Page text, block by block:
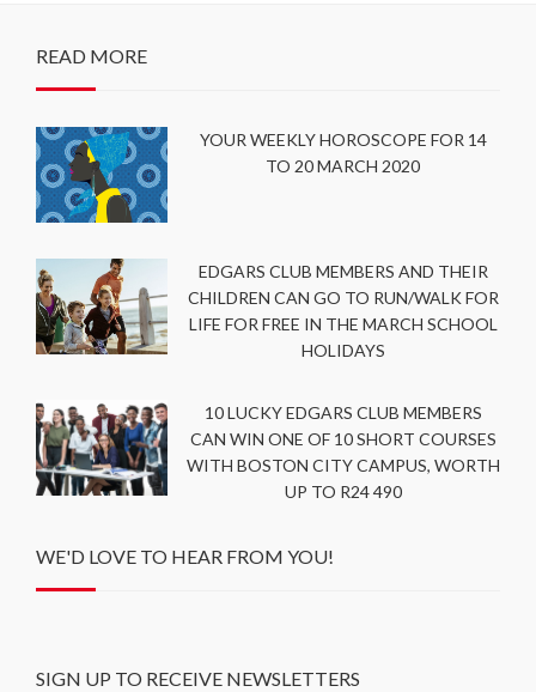
READ MORE
YOUR WEEKLY HOROSCOPE FOR 14
TO 20 MARCH 2020
EDGARS CLUB MEMBERS AND THEIR
CHILDREN CAN GO TO RUN/WALK FOR
LIFE FOR FREE IN THE MARCH SCHOOL
HOLIDAYS
10 LUCKY EDGARS CLUB MEMBERS
CAN WIN ONE OF 10 SHORT COURSES
WITH BOSTON CITY CAMPUS, WORTH
UP TO R24 490
WE'D LOVE TO HEAR FROM YOU!
SIGN UP TO RECEIVE NEWSLETTERS